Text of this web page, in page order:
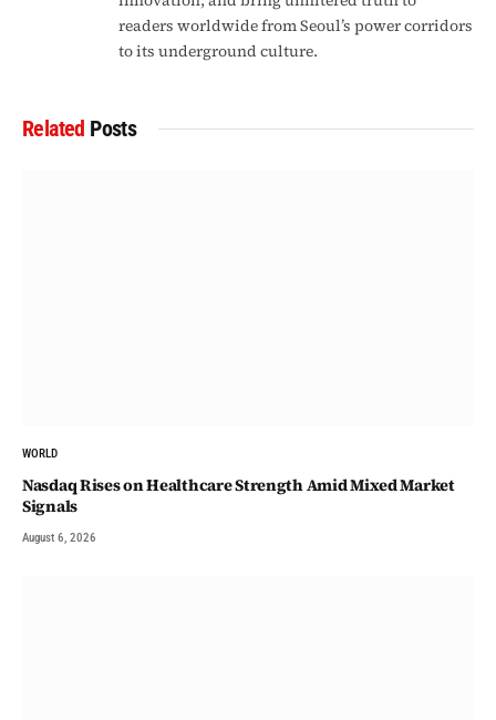
readers worldwide from Seoul’s power corridors
to its underground culture.
Related Posts
WORLD
Nasdaq Rises on Healthcare Strength Amid Mixed Market
Signals
August 6, 2026